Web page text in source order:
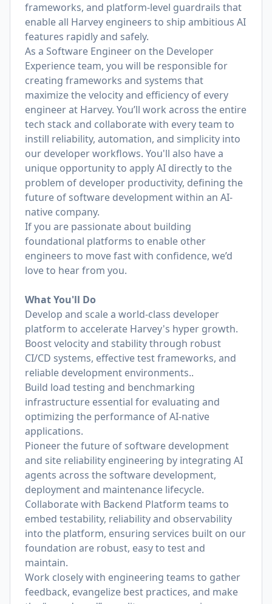
frameworks, and platform-level guardrails that
enable all Harvey engineers to ship ambitious AI
features rapidly and safely.
As a Software Engineer on the Developer
Experience team, you will be responsible for
creating frameworks and systems that
maximize the velocity and efficiency of every
engineer at Harvey. You’ll work across the entire
tech stack and collaborate with every team to
instill reliability, automation, and simplicity into
our developer workflows. You'll also have a
unique opportunity to apply AI directly to the
problem of developer productivity, defining the
future of software development within an AI-
native company.
If you are passionate about building
foundational platforms to enable other
engineers to move fast with confidence, we’d
love to hear from you.
What You'll Do
Develop and scale a world-class developer
platform to accelerate Harvey's hyper growth.
Boost velocity and stability through robust
CI/CD systems, effective test frameworks, and
reliable development environments..
Build load testing and benchmarking
infrastructure essential for evaluating and
optimizing the performance of AI-native
applications.
Pioneer the future of software development
and site reliability engineering by integrating AI
agents across the software development,
deployment and maintenance lifecycle.
Collaborate with Backend Platform teams to
embed testability, reliability and observability
into the platform, ensuring services built on our
foundation are robust, easy to test and
maintain.
Work closely with engineering teams to gather
feedback, evangelize best practices, and make